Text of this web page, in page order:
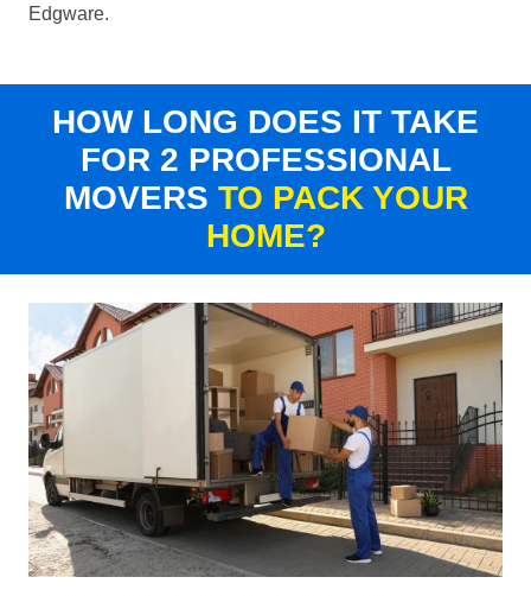
Edgware.
HOW LONG DOES IT TAKE
FOR 2 PROFESSIONAL
MOVERS TO PACK YOUR
HOME?